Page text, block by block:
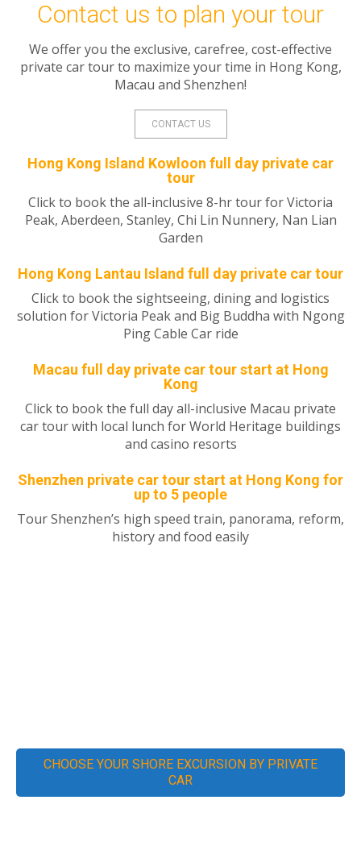
Contact us to plan your tour
We offer you the exclusive, carefree, cost-effective
private car tour to maximize your time in Hong Kong,
Macau and Shenzhen!
CONTACT US
Hong Kong Island Kowloon full day private car
tour
Click to book the all-inclusive 8-hr tour for Victoria
Peak, Aberdeen, Stanley, Chi Lin Nunnery, Nan Lian
Garden
Hong Kong Lantau Island full day private car tour
Click to book the sightseeing, dining and logistics
solution for Victoria Peak and Big Buddha with Ngong
Ping Cable Car ride
Macau full day private car tour start at Hong
Kong
Click to book the full day all-inclusive Macau private
car tour with local lunch for World Heritage buildings
and casino resorts
Shenzhen private car tour start at Hong Kong for
up to 5 people
Tour Shenzhen’s high speed train, panorama, reform,
history and food easily
CHOOSE YOUR SHORE EXCURSION BY PRIVATE
CAR